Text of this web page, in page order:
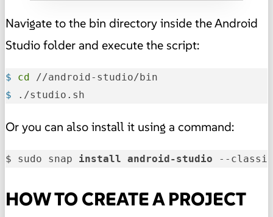
Navigate to the bin directory inside the Android
Studio folder and execute the script:
$ cd
//android-studio/bin
$
./studio.sh
Or you can also install it using a command:
$ sudo snap install android-studio --classic
HOW TO CREATE A PROJECT